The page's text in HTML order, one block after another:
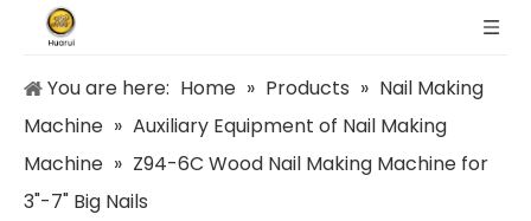
You are here: Home » Products » Nail Making
Machine » Auxiliary Equipment of Nail Making
Machine » Z94-6C Wood Nail Making Machine for
3"-7" Big Nails